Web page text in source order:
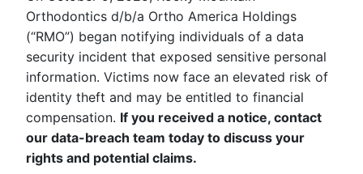
Orthodontics d/b/a Ortho America Holdings
(“RMO”) began notifying individuals of a data
security incident that exposed sensitive personal
information. Victims now face an elevated risk of
identity theft and may be entitled to financial
compensation. If you received a notice, contact
our data-breach team today to discuss your
rights and potential claims.